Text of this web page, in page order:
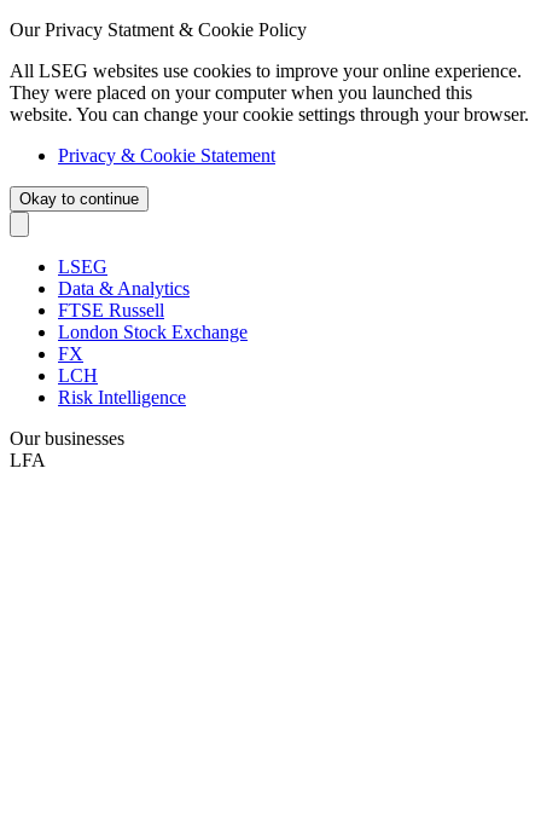
Our Privacy Statment & Cookie Policy
All LSEG websites use cookies to improve your online experience.
They were placed on your computer when you launched this
website. You can change your cookie settings through your browser.
Privacy & Cookie Statement
Okay to continue
LSEG
Data & Analytics
FTSE Russell
London Stock Exchange
FX
LCH
Risk Intelligence
Our businesses
LFA